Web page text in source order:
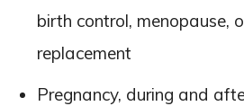
birth control, menopause,
replacement
Pregnancy, during and